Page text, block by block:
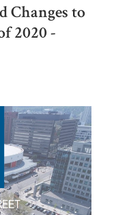
Changes to
2020 -